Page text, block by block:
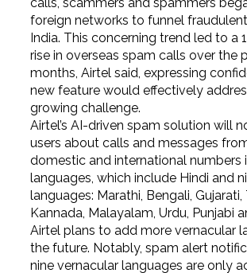
foreign networks to funnel
India. This concerning trend led to a
rise in overseas spam calls over the
months, Airtel said, expressing
new feature would effectively
growing challenge.
Airtel’s AI-driven spam solution will
users about calls and messages
domestic and international numbers
languages, which include Hindi and
languages: Marathi, Bengali, Gujarati,
Kannada, Malayalam, Urdu, Punjabi
Airtel plans to add more vernacular
the future. Notably, spam alert
nine vernacular languages are only